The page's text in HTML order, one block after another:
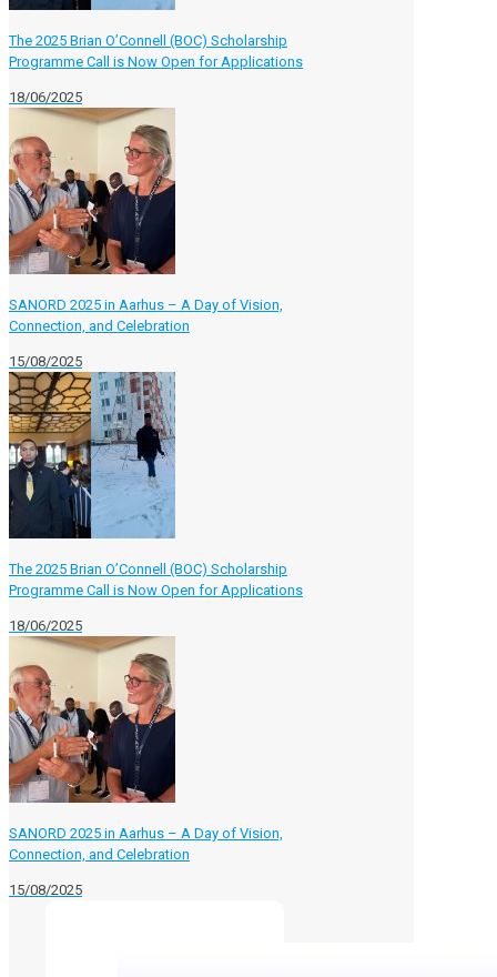
The 2025 Brian O’Connell (BOC) Scholarship
Programme Call is Now Open for Applications
18/06/2025
SANORD 2025 in Aarhus – A Day of Vision,
Connection, and Celebration
15/08/2025
The 2025 Brian O’Connell (BOC) Scholarship
Programme Call is Now Open for Applications
18/06/2025
SANORD 2025 in Aarhus – A Day of Vision,
Connection, and Celebration
15/08/2025